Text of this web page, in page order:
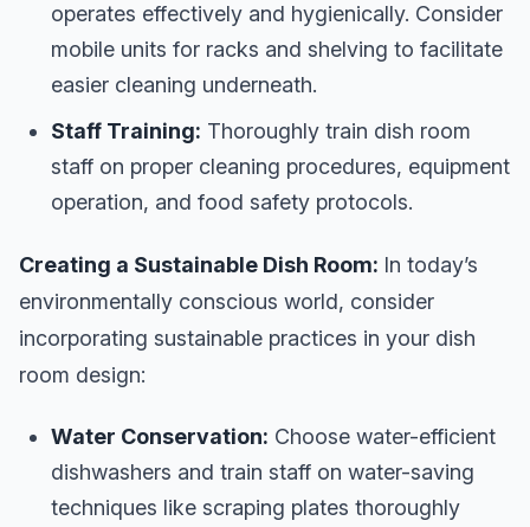
operates effectively and hygienically. Consider
mobile units for racks and shelving to facilitate
easier cleaning underneath.
Staff Training: Thoroughly train dish room
staff on proper cleaning procedures, equipment
operation, and food safety protocols.
Creating a Sustainable Dish Room: In today’s
environmentally conscious world, consider
incorporating sustainable practices in your dish
room design:
Water Conservation: Choose water-efficient
dishwashers and train staff on water-saving
techniques like scraping plates thoroughly